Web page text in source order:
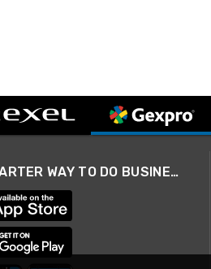
A SMARTER WAY TO DO BUSINESS